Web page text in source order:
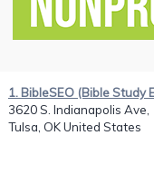
1. BibleSEO (Bible Study
3620 S. Indianapolis Ave,
Tulsa, OK United States